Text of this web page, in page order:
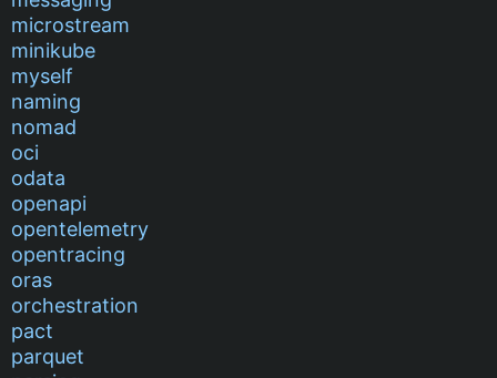
microstream
minikube
myself
naming
nomad
oci
odata
openapi
opentelemetry
opentracing
oras
orchestration
pact
parquet